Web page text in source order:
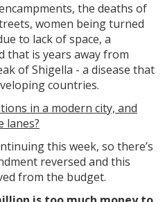
the deaths of
women being turned
to lack of space, a
that is years away from
of Shigella - a disease that
countries.
in a modern city, and
lanes?
this week, so there’s
reversed and this
from the budget.